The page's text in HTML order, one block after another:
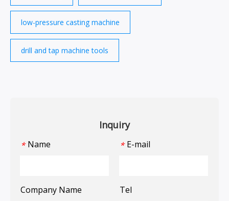
low-pressure casting machine
drill and tap machine tools
Inquiry
* Name * E-mail
Company Name Tel